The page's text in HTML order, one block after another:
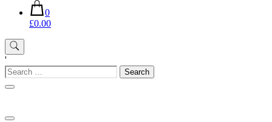
0
£0.00
'
Search
for: